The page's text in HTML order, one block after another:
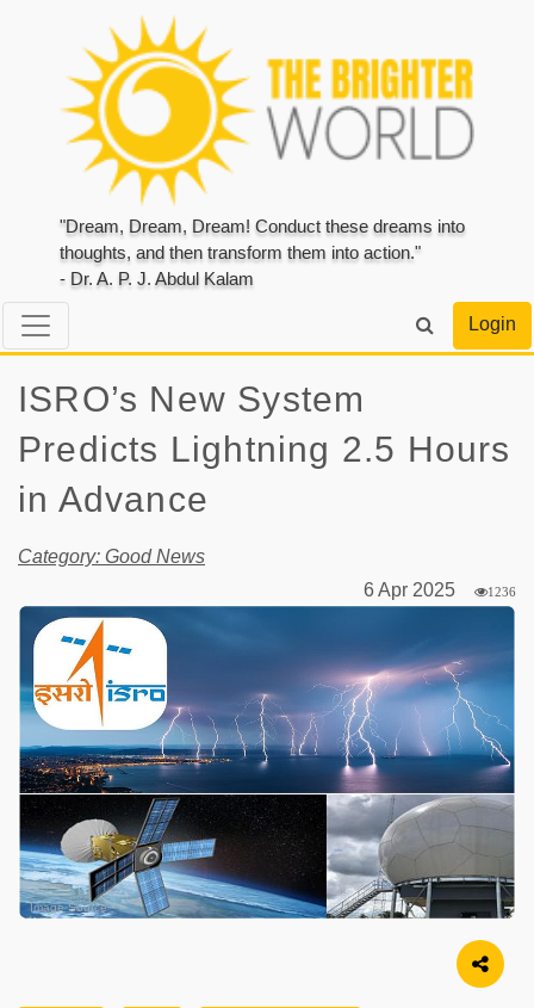
"Dream, Dream, Dream! Conduct these dreams into
thoughts, and then transform them into action."
- Dr. A. P. J. Abdul Kalam
Login
ISRO’s New System
Predicts Lightning 2.5 Hours
in Advance
Category: Good News
6 Apr 2025
1236
Image Source